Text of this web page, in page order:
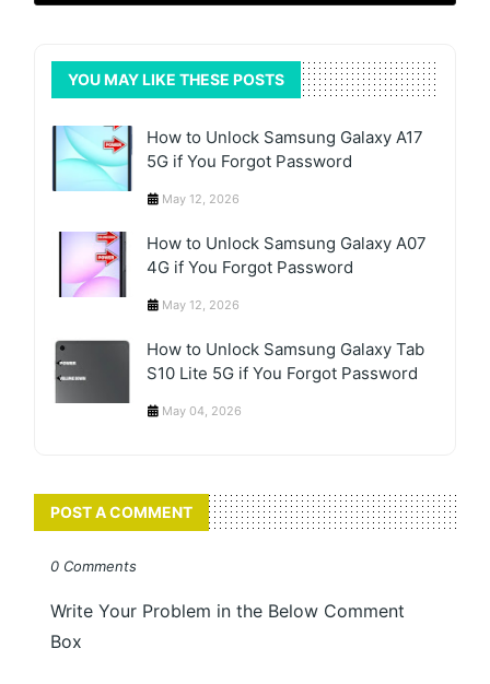
YOU MAY LIKE THESE POSTS
How to Unlock Samsung Galaxy A17
5G if You Forgot Password
May 12, 2026
How to Unlock Samsung Galaxy A07
4G if You Forgot Password
May 12, 2026
How to Unlock Samsung Galaxy Tab
S10 Lite 5G if You Forgot Password
May 04, 2026
POST A COMMENT
0 Comments
Write Your Problem in the Below Comment
Box